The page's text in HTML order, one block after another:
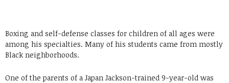
Boxing and self-defense classes for children of all ages were
among his specialties. Many of his students came from mostly
Black neighborhoods.
One of the parents of a Japan Jackson-trained 9-year-old was